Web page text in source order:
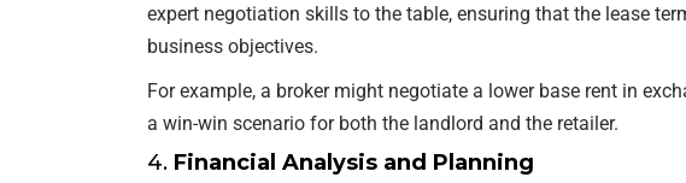
expert negotiation skills to the table, ensuring that the lease
business objectives.
For example, a broker might negotiate a lower base rent in
a win-win scenario for both the landlord and the retailer.
4. Financial Analysis and Planning